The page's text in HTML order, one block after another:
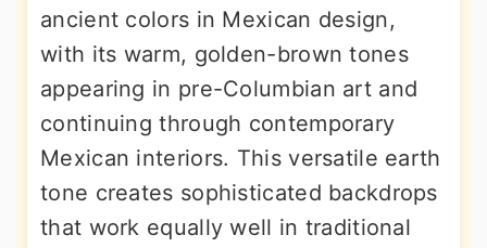
ancient colors in Mexican design,
with its warm, golden-brown tones
appearing in pre-Columbian art and
continuing through contemporary
Mexican interiors. This versatile earth
tone creates sophisticated backdrops
that work equally well in traditional